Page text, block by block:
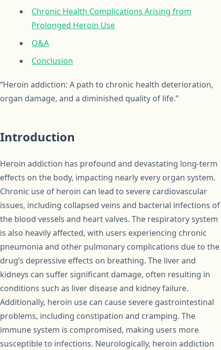
Chronic Health Complications Arising from
Prolonged Heroin Use
Q&A
Conclusion
“Heroin addiction: A path to chronic health deterioration,
organ damage, and a diminished quality of life.”
Introduction
Heroin addiction has profound and devastating long-term
effects on the body, impacting nearly every organ system.
Chronic use of heroin can lead to severe cardiovascular
issues, including collapsed veins and bacterial infections of
the blood vessels and heart valves. The respiratory system
is also heavily affected, with users experiencing chronic
pneumonia and other pulmonary complications due to the
drug’s depressive effects on breathing. The liver and
kidneys can suffer significant damage, often resulting in
conditions such as liver disease and kidney failure.
Additionally, heroin use can cause severe gastrointestinal
problems, including constipation and cramping. The
immune system is compromised, making users more
susceptible to infections. Neurologically, heroin addiction